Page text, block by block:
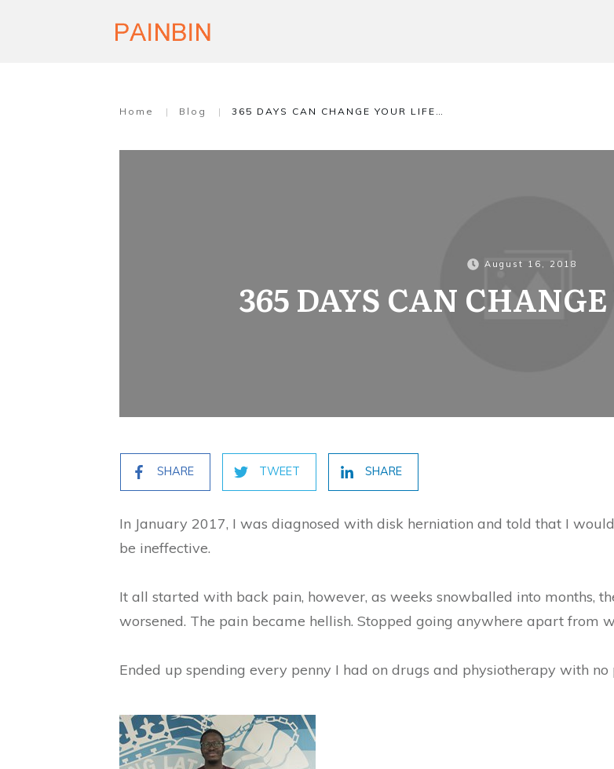
Home | Blog | 365 DAYS CAN CHANGE YOUR LIFE…
August 16, 2018
365 DAYS CAN
SHARE TWEET SHARE
In January 2017, I was diagnosed with disk herniation and told that I
be ineffective.
It all started with back pain, however, as weeks snowballed into months,
worsened. The pain became hellish. Stopped going anywhere apart from
Ended up spending every penny I had on drugs and physiotherapy with no